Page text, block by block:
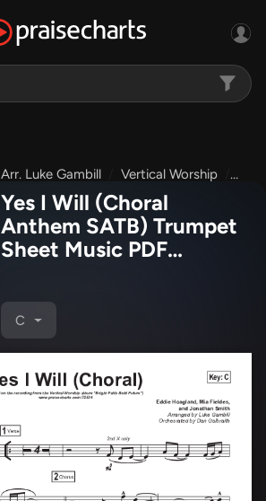
Arr. Luke Gambill Vertical Worship
Yes I Will (Choral
Anthem SATB) Trumpet
Sheet Music PDF
Luke Gambill)
C